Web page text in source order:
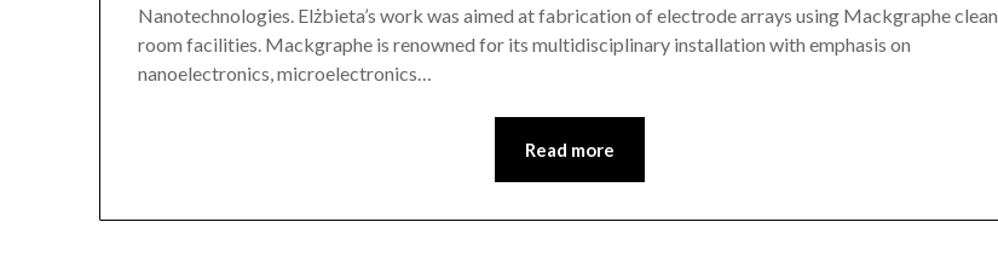
Nanotechnologies. Elżbieta’s work was aimed at fabrication of electrode arrays using Mackgraphe clean
room facilities. Mackgraphe is renowned for its multidisciplinary installation with emphasis on
nanoelectronics, microelectronics…
Read more